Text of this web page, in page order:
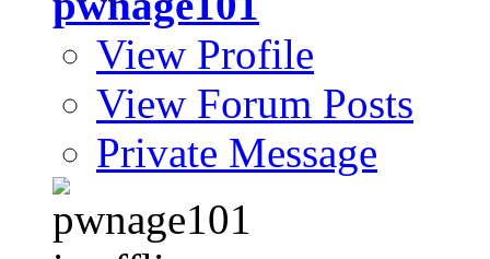
View Profile
View Forum Posts
Private Message